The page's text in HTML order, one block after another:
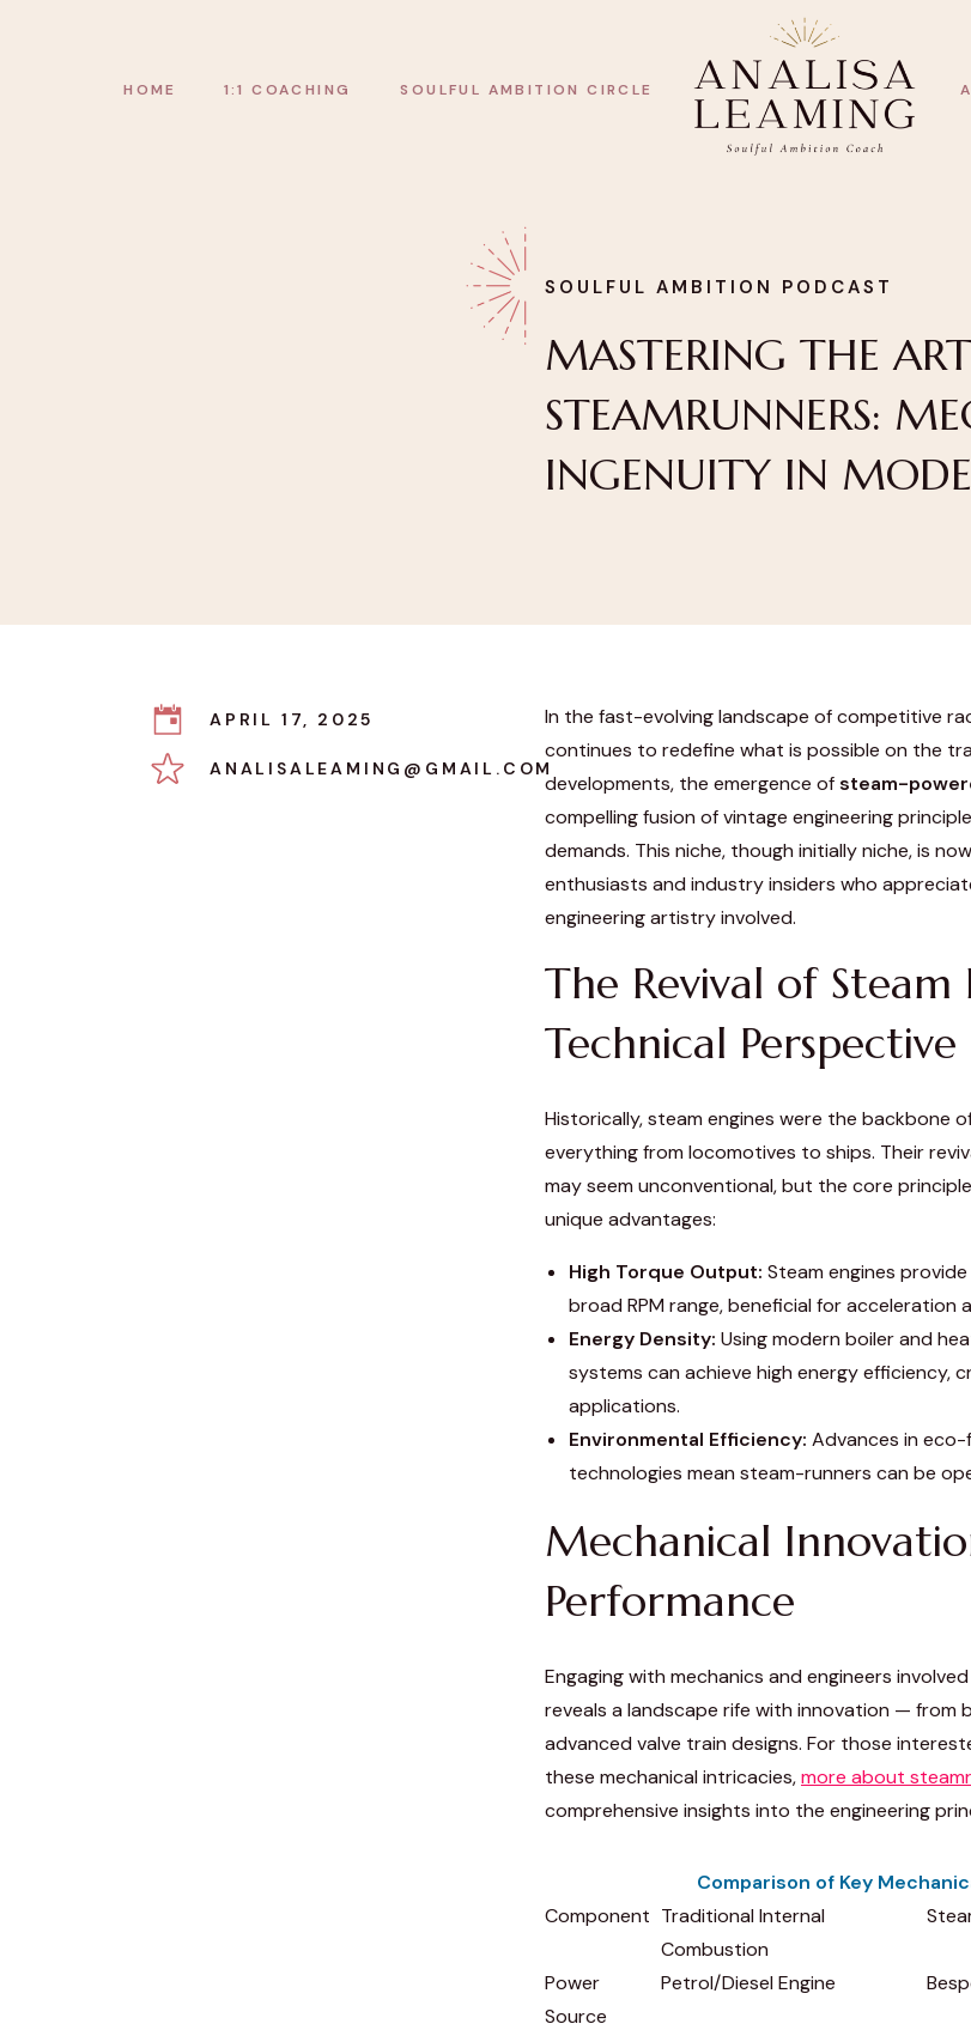
SOULFUL AMBITION CIRCLE
1:1 COACHING
HOME
MASTERING THE
STEAMRUNNERS:
INGENUITY IN
SOULFUL AMBITION PODCAST
In the fast-evolving landscape of competitive
continues to redefine what is possible on the
developments, the emergence ofsteam-
compelling fusion of vintage engineering
demands. This niche, though initially niche, is
enthusiasts and industry insiders who
engineering artistry involved.
The Revival of Steam
Technical Perspective
Historically, steam engines were the backbone
everything from locomotives to ships. Their
may seem unconventional, but the core
unique advantages:
High Torque Output: Steam engines
broad RPM range, beneficial for acceleration
Energy Density: Using modern boiler and
systems can achieve high energy efficiency,
applications.
Environmental Efficiency: Advances in eco-
technologies mean steam-runners can be
Mechanical
Performance
Engaging with mechanics and engineers
reveals a landscape rife with innovation — from
advanced valve train designs. For those
these mechanical intricacies,more about
comprehensive insights into the engineering
Comparison of Key
Component Traditional Internal
Combustion
Power
Source
Petrol/Diesel Engine
APRIL 17, 2025
ANALISALEAMING@GMAIL.COM